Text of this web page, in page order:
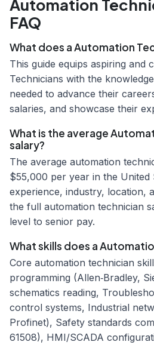
Automation
FAQ
What does a Automation
This guide equips aspiring and
Technicians with the
needed to advance their
salaries, and showcase their
What is the average
salary?
The average automation
$55,000 per year in the United
experience, industry, location,
the full automation technician
level to senior pay.
What skills does a
Core automation technician
programming (Allen‑Bradley,
schematics reading,
control systems, Industrial
Profinet), Safety standards
61508), HMI/SCADA